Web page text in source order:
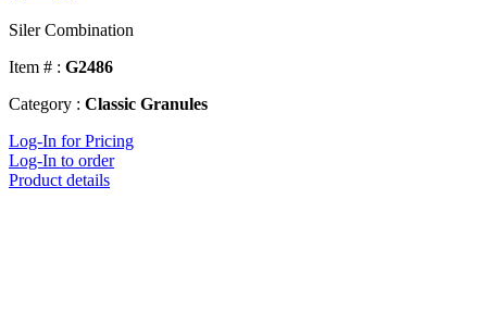
Siler Combination
Item # : G2486
Category : Classic Granules
Log-In for Pricing
Log-In to order
Product details